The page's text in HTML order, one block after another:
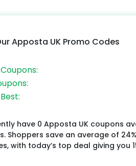
Apposta UK Promo Codes
have 0 Apposta UK coupons
Shoppers save an average of
with today’s top deal giving you